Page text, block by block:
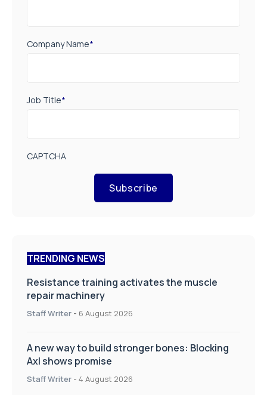
Company Name*
Job Title*
CAPTCHA
Subscribe
TRENDING NEWS
Resistance training activates the muscle
repair machinery
Staff Writer - 6 August 2026
A new way to build stronger bones: Blocking
Axl shows promise
Staff Writer - 4 August 2026